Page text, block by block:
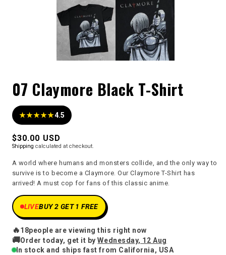
07 Claymore Black T-Shirt
★★★★★4.5
Regular
price
$30.00 USD
Shipping calculated at checkout.
A world where humans and monsters collide, and the only way to
survive is to become a Claymore. Our Claymore T-Shirt has
arrived! A must cop for fans of this classic anime.
LIVEBUY 2 GET 1 FREE
🔥18people are viewing this right now
🚚Order today, get it byWednesday, 12 Aug
In stock and ships fast from California, USA